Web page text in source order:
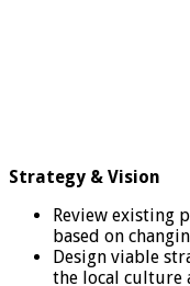
Strategy & Vision
Review existing
based on
Design viable
the local culture